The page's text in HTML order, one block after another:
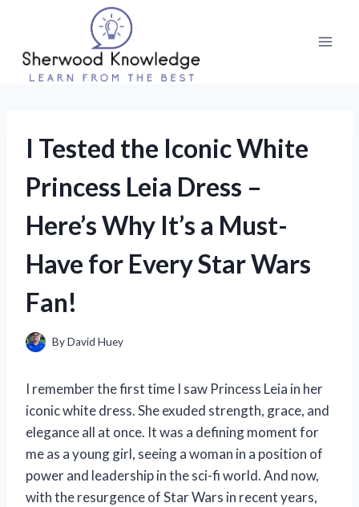
content
I Tested the Iconic White
Princess Leia Dress –
Here’s Why It’s a Must-
Have for Every Star Wars
Fan!
ByDavid Huey
I remember the first time I saw Princess Leia in her
iconic white dress. She exuded strength, grace, and
elegance all at once. It was a defining moment for
me as a young girl, seeing a woman in a position of
power and leadership in the sci-fi world. And now,
with the resurgence of Star Wars in recent years,